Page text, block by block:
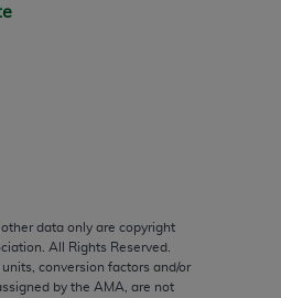
data only are copyright
All Rights Reserved.
conversion factors and/or
by the AMA, are not
work of CPT, or making
License to use CPT for
herein must be obtained
Property Services,
39300, Chicago, IL
are available at the
Apply to Government